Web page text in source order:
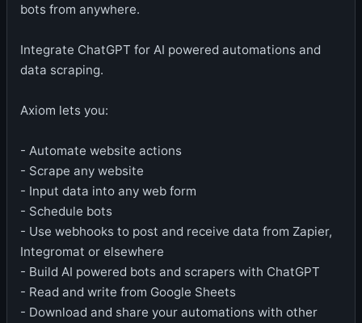
bots from anywhere.
Integrate ChatGPT for AI powered automations and
data scraping.
Axiom lets you:
- Automate website actions
- Scrape any website
- Input data into any web form
- Schedule bots
- Use webhooks to post and receive data from Zapier,
Integromat or elsewhere
- Build AI powered bots and scrapers with ChatGPT
- Read and write from Google Sheets
- Download and share your automations with other